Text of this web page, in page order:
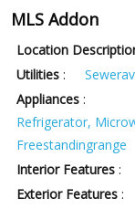
MLS Addon
Location
Utilities :
Appliances :
Refrigerator,
Freestandingrange
Interior Features :
Exterior Features :